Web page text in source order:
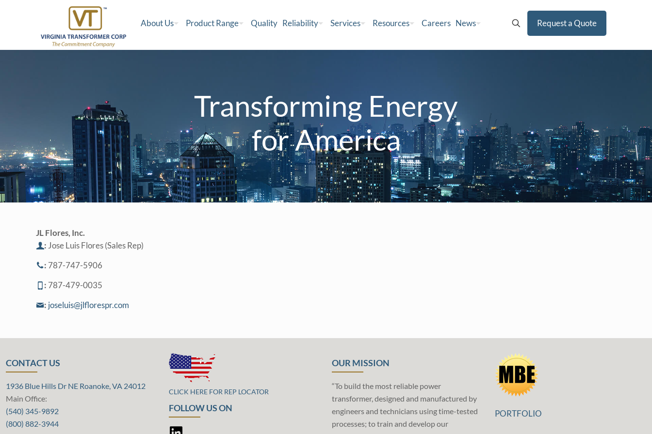
About Us Product Range Quality Reliability Services Resources Careers News Request a Quote
Transforming Energy
for America
JL Flores, Inc.
: Jose Luis Flores (Sales Rep)
: 787-747-5906
: 787-479-0035
: joseluis@jlflorespr.com
CONTACT US
1936 Blue Hills Dr NE Roanoke, VA 24012
Main Office:
(540) 345-9892
(800) 882-3944
CLICK HERE FOR REP LOCATOR
FOLLOW US ON
OUR MISSION
“To build the most reliable power
transformer, designed and manufactured by
engineers and technicians using time-tested
processes; to train and develop our
PORTFOLIO